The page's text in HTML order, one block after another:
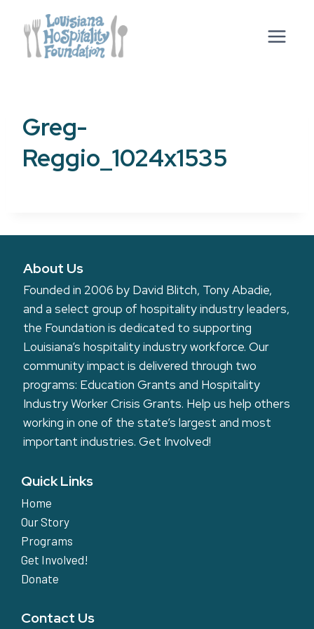
content
Greg-
Reggio_1024x1535
About Us
Founded in 2006 by David Blitch, Tony Abadie,
and a select group of hospitality industry leaders,
the Foundation is dedicated to supporting
Louisiana’s hospitality industry workforce. Our
community impact is delivered through two
programs: Education Grants and Hospitality
Industry Worker Crisis Grants. Help us help others
working in one of the state’s largest and most
important industries.Get Involved!
Quick Links
Home
Our Story
Programs
Get Involved!
Donate
Contact Us